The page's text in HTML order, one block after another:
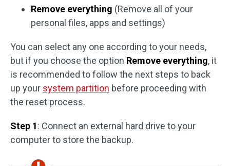
Remove everything (Remove all of your
personal files, apps and settings)
You can select any one according to your needs,
but if you choose the option Remove everything, it
is recommended to follow the next steps to back
up your system partition before proceeding with
the reset process.
Step 1: Connect an external hard drive to your
computer to store the backup.